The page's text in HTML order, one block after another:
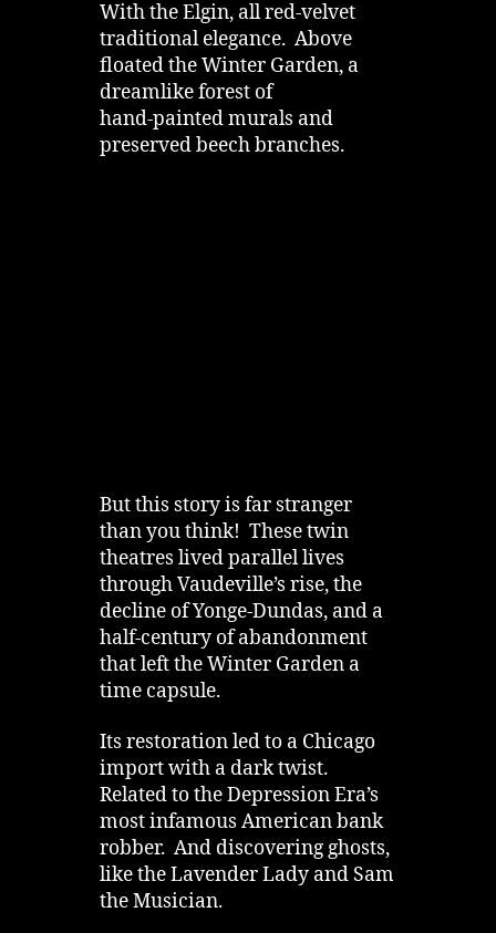
With the Elgin, all red‑velvet
traditional elegance. Above
floated the Winter Garden, a
dreamlike forest of
hand‑painted murals and
preserved beech branches.
But this story is far stranger
than you think! These twin
theatres lived parallel lives
through Vaudeville’s rise, the
decline of Yonge‑Dundas, and a
half‑century of abandonment
that left the Winter Garden a
time capsule.
Its restoration led to a Chicago
import with a dark twist.
Related to the Depression Era’s
most infamous American bank
robber. And discovering ghosts,
like the Lavender Lady and Sam
the Musician.